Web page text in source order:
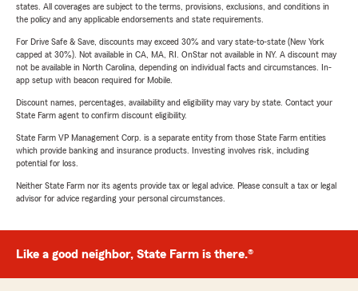
states. All coverages are subject to the terms, provisions, exclusions, and conditions in
the policy and any applicable endorsements and state requirements.
For Drive Safe & Save, discounts may exceed 30% and vary state-to-state (New York
capped at 30%). Not available in CA, MA, RI. OnStar not available in NY. A discount may
not be available in North Carolina, depending on individual facts and circumstances. In-
app setup with beacon required for Mobile.
Discount names, percentages, availability and eligibility may vary by state. Contact your
State Farm agent to confirm discount eligibility.
State Farm VP Management Corp. is a separate entity from those State Farm entities
which provide banking and insurance products. Investing involves risk, including
potential for loss.
Neither State Farm nor its agents provide tax or legal advice. Please consult a tax or legal
advisor for advice regarding your personal circumstances.
Like a good neighbor, State Farm is there.®